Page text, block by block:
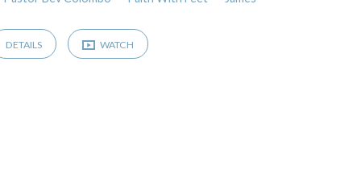
DETAILS WATCH